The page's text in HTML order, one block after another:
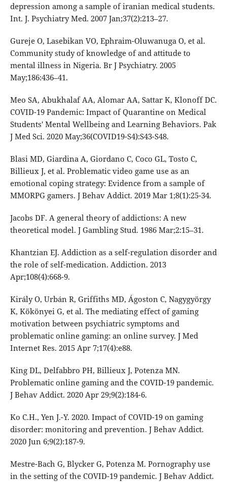
depression among a sample of iranian medical students.
Int. J. Psychiatry Med. 2007 Jan;37(2):213–27.
Gureje O, Lasebikan VO, Ephraim-Oluwanuga O, et al.
Community study of knowledge of and attitude to
mental illness in Nigeria. Br J Psychiatry. 2005
May;186:436–41.
Meo SA, Abukhalaf AA, Alomar AA, Sattar K, Klonoff DC.
COVID-19 Pandemic: Impact of Quarantine on Medical
Students' Mental Wellbeing and Learning Behaviors. Pak
J Med Sci. 2020 May;36(COVID19-S4):S43-S48.
Blasi MD, Giardina A, Giordano C, Coco GL, Tosto C,
Billieux J, et al. Problematic video game use as an
emotional coping strategy: Evidence from a sample of
MMORPG gamers. J Behav Addict. 2019 Mar 1;8(1):25-34.
Jacobs DF. A general theory of addictions: A new
theoretical model. J Gambling Stud. 1986 Mar;2:15–31.
Khantzian EJ. Addiction as a self-regulation disorder and
the role of self-medication. Addiction. 2013
Apr;108(4):668-9.
Király O, Urbán R, Griffiths MD, Ágoston C, Nagygyörgy
K, Kökönyei G, et al. The mediating effect of gaming
motivation between psychiatric symptoms and
problematic online gaming: an online survey. J Med
Internet Res. 2015 Apr 7;17(4):e88.
King DL, Delfabbro PH, Billieux J, Potenza MN.
Problematic online gaming and the COVID-19 pandemic.
J Behav Addict. 2020 Apr 29;9(2):184-6.
Ko C.H., Yen J.-Y. 2020. Impact of COVID-19 on gaming
disorder: monitoring and prevention. J Behav Addict.
2020 Jun 6;9(2):187-9.
Mestre-Bach G, Blycker G, Potenza M. Pornography use
in the setting of the COVID-19 pandemic. J Behav Addict.